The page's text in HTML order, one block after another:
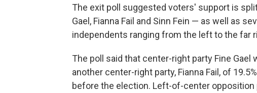
The exit poll suggested voters' support is
Gael, Fianna Fail and Sinn Fein — as well as
independents ranging from the left to the far
The poll said that center-right party Fine
another center-right party, Fianna Fail, of
before the election. Left-of-center opposition